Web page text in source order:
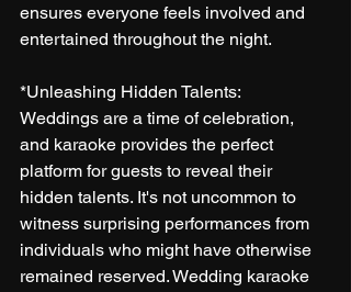
ensures everyone feels involved and
entertained throughout the night.
*Unleashing Hidden Talents:
Weddings are a time of celebration,
and karaoke provides the perfect
platform for guests to reveal their
hidden talents. It's not uncommon to
witness surprising performances from
individuals who might have otherwise
remained reserved. Wedding karaoke